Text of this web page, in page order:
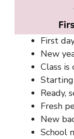
First
New
Class is
Ready,
Fresh
New
School